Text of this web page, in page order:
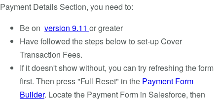
Payment Details Section, you need to:
Be on version 9.11 or greater
Have followed the steps below to set-up Cover
Transaction Fees.
If it doesn't show without, you can try refreshing the form
first. Then press "Full Reset" in the Payment Form
Builder. Locate the Payment Form in Salesforce, then